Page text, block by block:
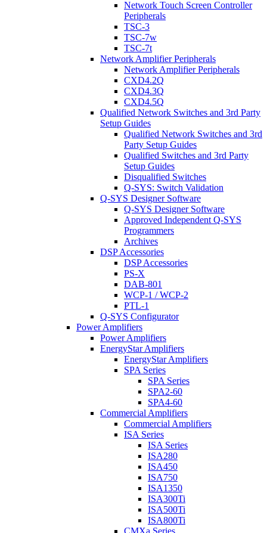
Network Touch Screen Controller
Peripherals
TSC-3
TSC-7w
TSC-7t
Network Amplifier Peripherals
Network Amplifier Peripherals
CXD4.2Q
CXD4.3Q
CXD4.5Q
Qualified Network Switches and 3rd Party
Setup Guides
Qualified Network Switches and 3rd
Party Setup Guides
Qualified Switches and 3rd Party
Setup Guides
Disqualified Switches
Q-SYS: Switch Validation
Q-SYS Designer Software
Q-SYS Designer Software
Approved Independent Q-SYS
Programmers
Archives
DSP Accessories
DSP Accessories
PS-X
DAB-801
WCP-1 / WCP-2
PTL-1
Q-SYS Configurator
Power Amplifiers
Power Amplifiers
EnergyStar Amplifiers
EnergyStar Amplifiers
SPA Series
SPA Series
SPA2-60
SPA4-60
Commercial Amplifiers
Commercial Amplifiers
ISA Series
ISA Series
ISA280
ISA450
ISA750
ISA1350
ISA300Ti
ISA500Ti
ISA800Ti
CMXa Series